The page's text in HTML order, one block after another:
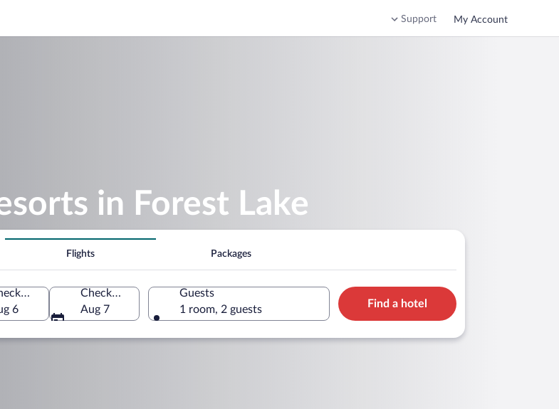
Support My Account
in Forest Lake
Flights Packages
Check-in
6
Check-out
Aug 7
Guests
1 room, 2 guests
Find a hotel